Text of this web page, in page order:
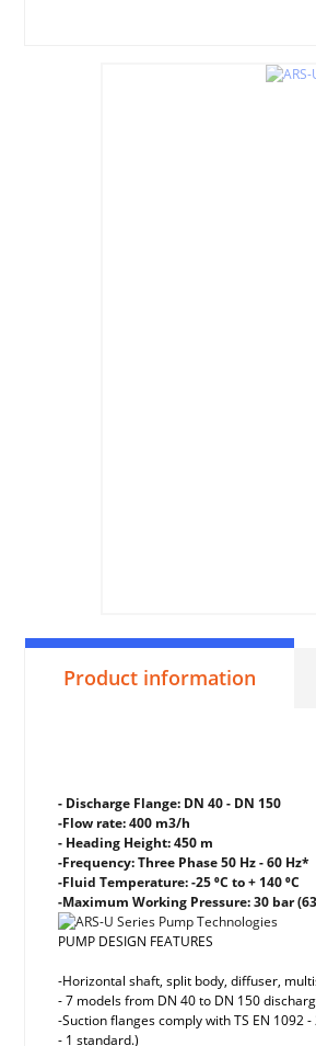
Product information
- Discharge Flange: DN 40 - DN 150
-Flow rate: 400 m3/h
- Heading Height: 450 m
-Frequency: Three Phase 50 Hz - 60 Hz*
-Fluid Temperature: -25 ⁰C to + 140 ⁰C
-Maximum Working Pressure: 30 bar
PUMP DESIGN FEATURES
-Horizontal shaft, split body, diffuser,
- 7 models from DN 40 to DN 150
-Suction flanges comply with TS EN 1092
- 1 standard.)